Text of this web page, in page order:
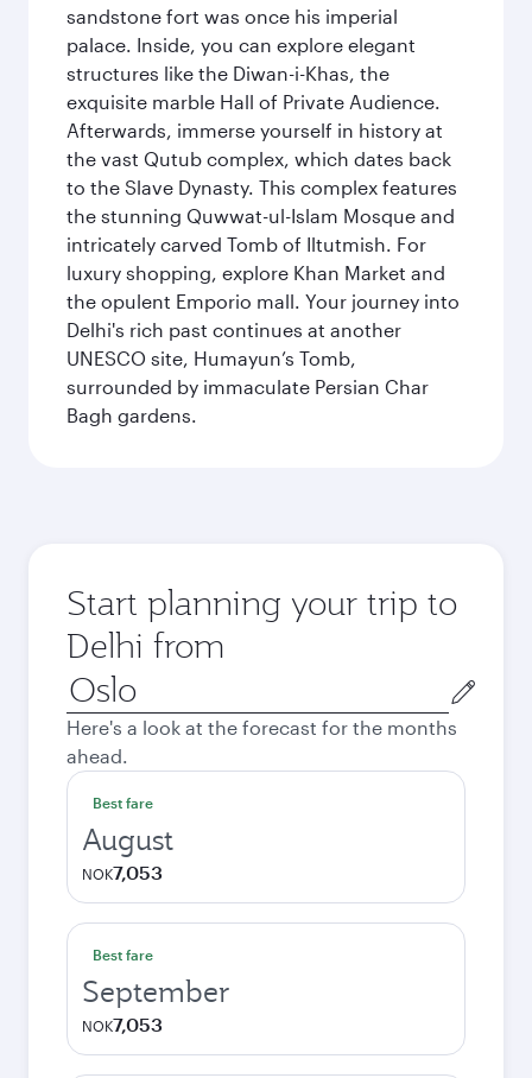
sandstone fort was once his imperial
palace. Inside, you can explore elegant
structures like the Diwan-i-Khas, the
exquisite marble Hall of Private Audience.
Afterwards, immerse yourself in history at
the vast Qutub complex, which dates back
to the Slave Dynasty. This complex features
the stunning Quwwat-ul-Islam Mosque and
intricately carved Tomb of Iltutmish. For
luxury shopping, explore Khan Market and
the opulent Emporio mall. Your journey into
Delhi's rich past continues at another
UNESCO site, Humayun’s Tomb,
surrounded by immaculate Persian Char
Bagh gardens.
Start planning your trip to
Delhi from
Origin
city
Here's a look at the forecast for the months
ahead.
Best fare
August
NOK7,053
Best fare
September
NOK7,053